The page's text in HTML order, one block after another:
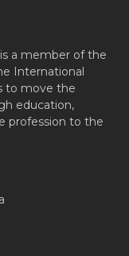
a member of the
International
to move the
education,
profession to the